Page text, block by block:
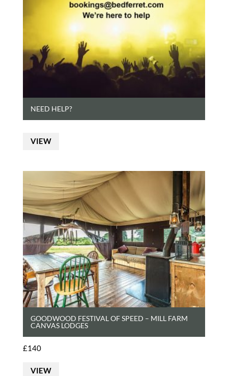
NEED HELP?
VIEW
GOODWOOD FESTIVAL OF SPEED – MILL FARM
CANVAS LODGES
£140
VIEW